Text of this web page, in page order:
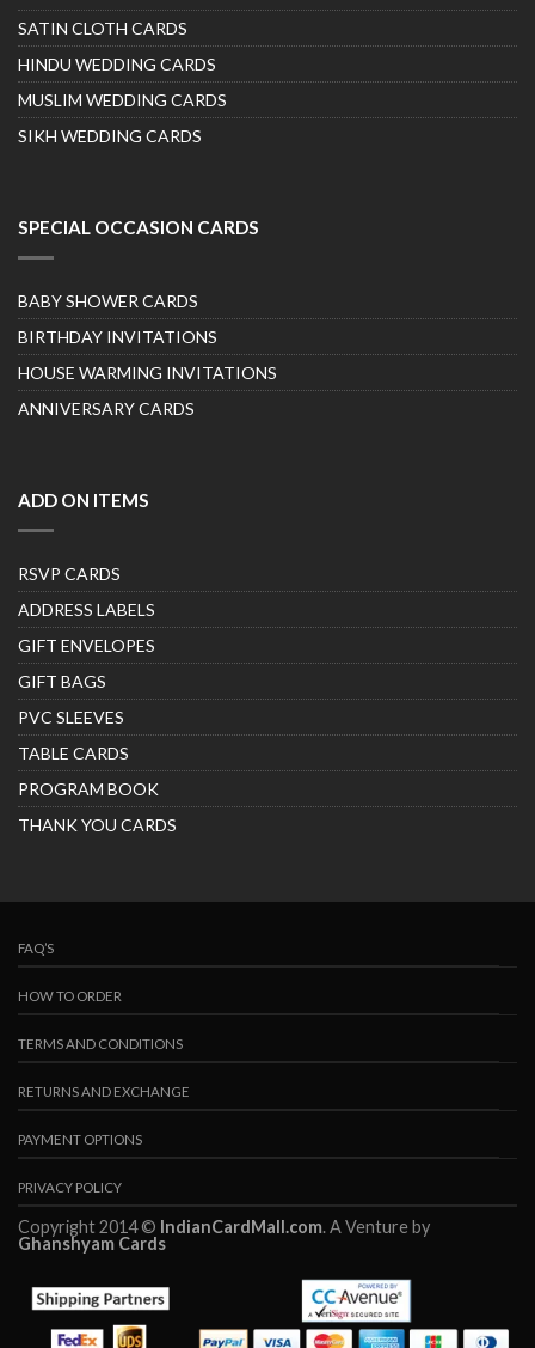
SATIN CLOTH CARDS
HINDU WEDDING CARDS
MUSLIM WEDDING CARDS
SIKH WEDDING CARDS
SPECIAL OCCASION CARDS
BABY SHOWER CARDS
BIRTHDAY INVITATIONS
HOUSE WARMING INVITATIONS
ANNIVERSARY CARDS
ADD ON ITEMS
RSVP CARDS
ADDRESS LABELS
GIFT ENVELOPES
GIFT BAGS
PVC SLEEVES
TABLE CARDS
PROGRAM BOOK
THANK YOU CARDS
FAQ’S
HOW TO ORDER
TERMS AND CONDITIONS
RETURNS AND EXCHANGE
PAYMENT OPTIONS
PRIVACY POLICY
Copyright 2014 © IndianCardMall.com. A Venture by
Ghanshyam Cards